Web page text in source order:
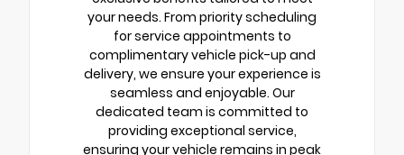
your needs. From priority scheduling
for service appointments to
complimentary vehicle pick-up and
delivery, we ensure your experience is
seamless and enjoyable. Our
dedicated team is committed to
providing exceptional service,
ensuring your vehicle remains in peak